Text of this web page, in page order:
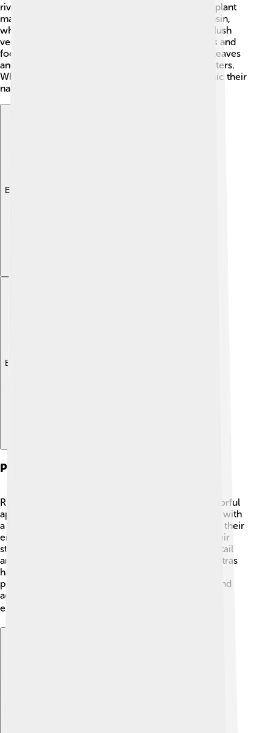
rivers, which are dark, tea-colored waters rich in plant
material. These fish thrive in the Amazon River Basin,
where the water is soft and slightly acidic. 🌊The lush
vegetation around their homes offers hiding spots and
food. In nature, rummy-nose tetras swim among leaves
and branches, making their homes in peaceful waters.
When keeping them in aquariums, it’s best to mimic their
natural habitat to help them feel comfortable!
Explore with ChatDino
Explore with ChatDino
Physical Characteristics
Rummy-nose tetras are known for their bright, colorful
appearance. 🎨Their bodies are mostly transparent with
a shiny silver color, which helps them blend in with their
environment. The most distinguishing feature is their
striking red nose! 🌟They also have a small, forked tail
and fins that can be red or orange. Rummy-nose tetras
have a unique swimming style – they dart around
playfully, often forming groups. This colorfulness and
agility make them a favorite among aquarium
enthusiasts! 🏠